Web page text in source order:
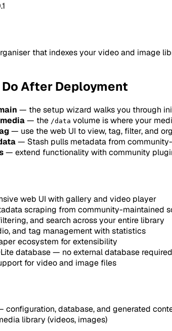
that indexes your video and image
Do After Deployment
— the setup wizard walks you through
— the /data volume is where your
— use the web UI to view, tag, filter, and
— Stash pulls metadata from
— extend functionality with community
web UI with gallery and video player
scraping from community-maintained
and search across your entire library
and tag management with statistics
ecosystem for extensibility
database — no external database required
for video and image files
configuration, database, and generated
library (videos, images)